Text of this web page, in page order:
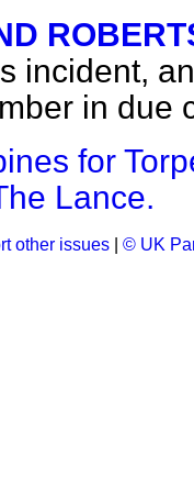
incident,
in due
for
Lance.
other issues © UK